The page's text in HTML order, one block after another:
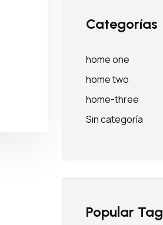
Categorías
home one
home two
home-three
Sin categoría
Popular Tag